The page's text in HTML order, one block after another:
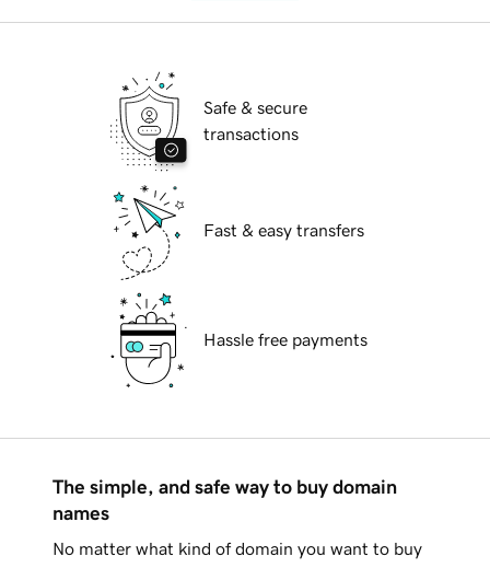
Safe & secure
transactions
Fast & easy transfers
Hassle free payments
The simple, and safe way to buy domain
names
No matter what kind of domain you want to buy